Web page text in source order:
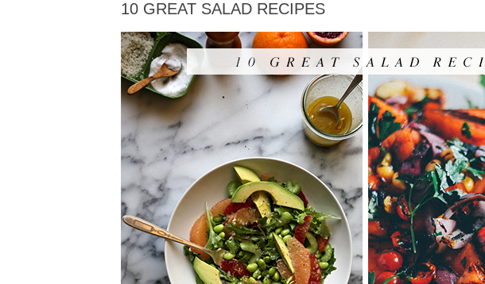
10 GREAT SALAD RECIPES